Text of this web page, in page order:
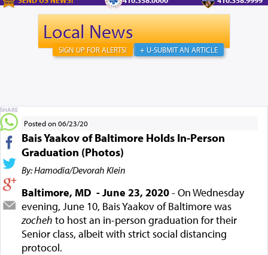
Local News
+ U-SUBMIT AN ARTICLE
SIGN UP FOR ALERTS!
Posted on 06/23/20
Bais Yaakov of Baltimore Holds In-Person
Graduation (Photos)
By: Hamodia/Devorah Klein
Baltimore, MD - June 23, 2020- On Wednesday
evening, June 10, Bais Yaakov of Baltimore was
zocheh to host an in-person graduation for their
Senior class, albeit with strict social distancing
protocol.
SHARE